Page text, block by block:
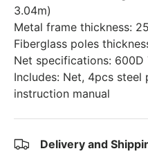
3.04m)
Metal frame thickness:
Fiberglass poles
Net specifications:
Includes: Net, 4pcs steel
instruction manual
Delivery and